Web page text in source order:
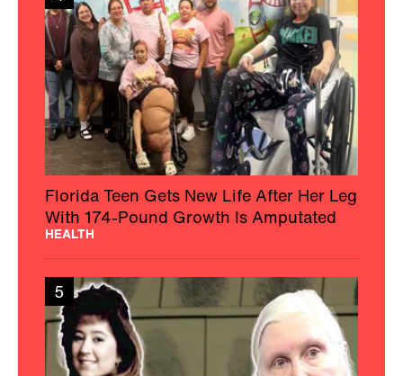
Florida Teen Gets New Life After Her Leg
With 174-Pound Growth Is Amputated
HEALTH
5